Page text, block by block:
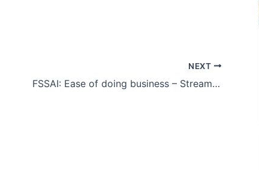
NEXT
FSSAI: Ease of doing business – Streamlining the procedure for reactivation of Auto-Rejected Licensing/Registration Applications due to non-response to the queries of license/registration authority within the specified timeline